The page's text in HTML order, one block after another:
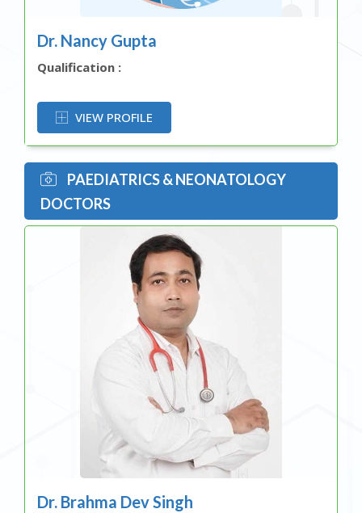
Dr. Nancy Gupta
Qualification :
VIEW PROFILE
PAEDIATRICS & NEONATOLOGY
DOCTORS
Dr. Brahma Dev Singh